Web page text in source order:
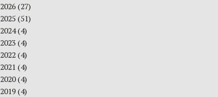
2026 (27)
2025 (51)
2024(4)
2023 (4)
2022 (4)
2021 (4)
2020(4)
2019 (4)